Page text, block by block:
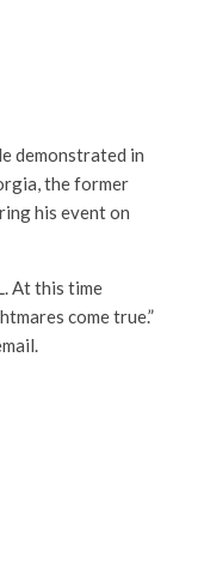
demonstrated in
the former
his event on
At this time
come true.”